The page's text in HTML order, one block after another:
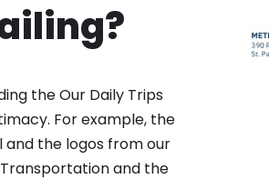
the Our Daily Trips
For example, the
the logos from our
and the